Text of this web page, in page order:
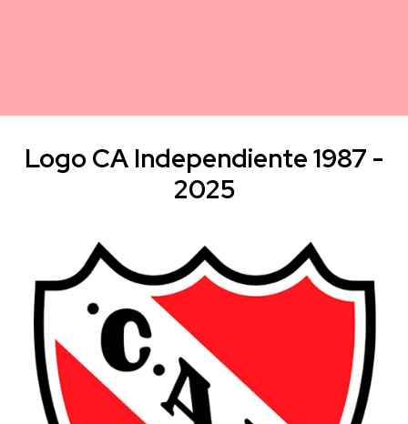
Logo CA Independiente 1987 -
2025